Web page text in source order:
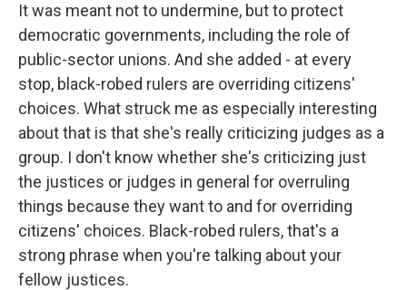
It was meant not to undermine, but to protect
democratic governments, including the role of
public-sector unions. And she added - at every
stop, black-robed rulers are overriding citizens'
choices. What struck me as especially interesting
about that is that she's really criticizing judges as a
group. I don't know whether she's criticizing just
the justices or judges in general for overruling
things because they want to and for overriding
citizens' choices. Black-robed rulers, that's a
strong phrase when you're talking about your
fellow justices.